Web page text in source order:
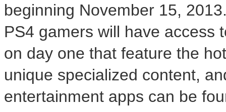
beginning November 15, 2013
PS4 gamers will have access
on day one that feature the
unique specialized content,
entertainment apps can be